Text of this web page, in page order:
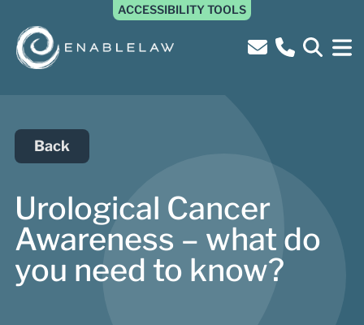
ACCESSIBILITY TOOLS
Back
Urological Cancer
Awareness – what do
you need to know?